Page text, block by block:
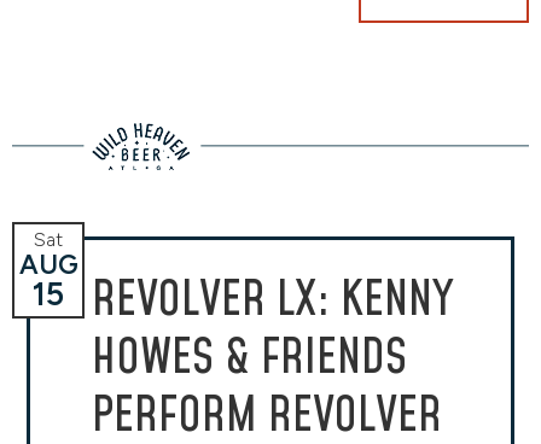
REVOLVER LX: KENNY
HOWES & FRIENDS
PERFORM REVOLVER
Sat
AUG
15